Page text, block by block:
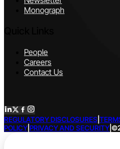
Monograph
People
Careers
Contact Us
REGULATORY DISCLOSURES
POLICY PRIVACY AND SECURITY